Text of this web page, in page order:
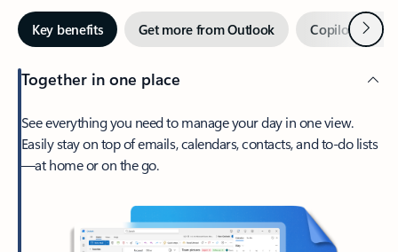
Key benefits Get more from Outlook Copilot inNext
Together in one place
See everything you need to manage your day in one view.
Easily stay on top of emails, calendars, contacts, and to-do lists
—at home or on the go.